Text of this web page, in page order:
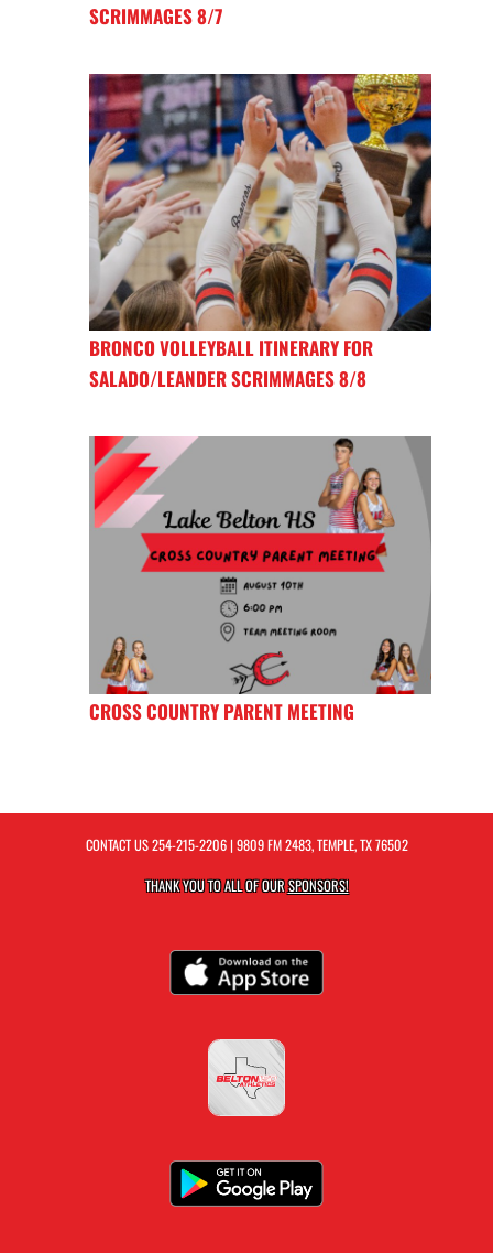
SCRIMMAGES 8/7
BRONCO VOLLEYBALL ITINERARY FOR
SALADO/LEANDER SCRIMMAGES 8/8
CROSS COUNTRY PARENT MEETING
CONTACT US254-215-2206| 9809 FM 2483, TEMPLE, TX 76502
THANK YOU TO ALL OF OURSPONSORS!